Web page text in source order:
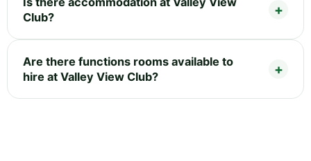
Club?
Are there functions rooms available to
hire at Valley View Club?